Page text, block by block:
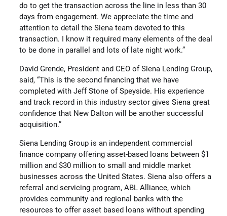
do to get the transaction across the line in less than 30
days from engagement. We appreciate the time and
attention to detail the Siena team devoted to this
transaction. I know it required many elements of the deal
to be done in parallel and lots of late night work.”
David Grende, President and CEO of Siena Lending Group,
said, “This is the second financing that we have
completed with Jeff Stone of Speyside. His experience
and track record in this industry sector gives Siena great
confidence that New Dalton will be another successful
acquisition.”
Siena Lending Group is an independent commercial
finance company offering asset-based loans between $1
million and $30 million to small and middle market
businesses across the United States. Siena also offers a
referral and servicing program, ABL Alliance, which
provides community and regional banks with the
resources to offer asset based loans without spending